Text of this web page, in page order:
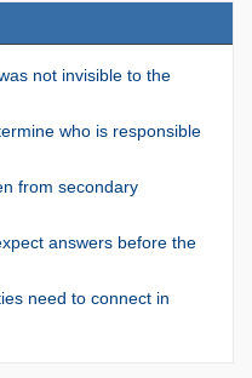
not invisible to the
who is responsible
from secondary
answers before the
need to connect in